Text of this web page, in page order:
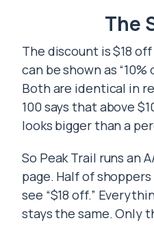
The
The discount is $18
can be shown as “10%
Both are identical in
100 says that above
looks bigger than a
So Peak Trail runs an
page. Half of shoppers
see “$18 off.”
stays the same. Only